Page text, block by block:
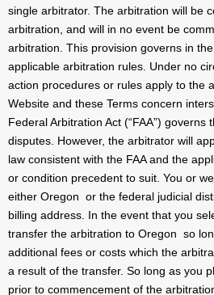
single arbitrator. The arbitration will be
arbitration, and will in no event be
arbitration. This provision governs in
applicable arbitration rules. Under no
action procedures or rules apply to the
Website and these Terms concern
Federal Arbitration Act (“FAA”) governs
disputes. However, the arbitrator will
law consistent with the FAA and the
or condition precedent to suit. You or
either Oregon or the federal judicial
billing address. In the event that you
transfer the arbitration to Oregon so
additional fees or costs which the
a result of the transfer. So long as you
prior to commencement of the